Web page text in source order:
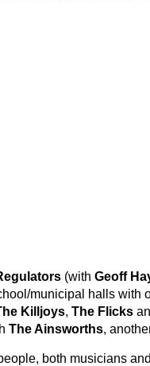
(with Geoff
municipal halls with
Killjoys, The Flicks
The Ainsworths,
both musicians